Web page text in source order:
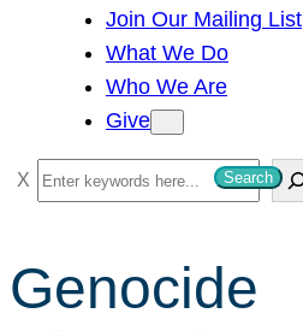
Join Our Mailing List
What We Do
Who We Are
Give
S
e
r
c
Search
Genocide